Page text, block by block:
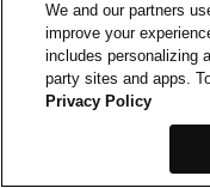
We and our partners
improve your
includes personalizing
party sites and apps.
Privacy Policy